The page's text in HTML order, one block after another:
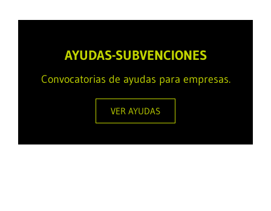
AYUDAS-SUBVENCIONES
Convocatorias de ayudas para empresas.
VER AYUDAS